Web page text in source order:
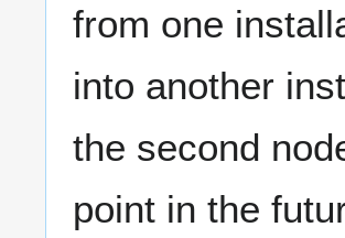
from one
into another
the second
point in the